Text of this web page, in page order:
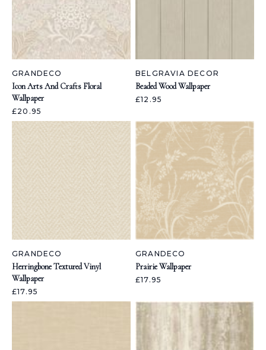
GRANDECO
Icon Arts And Crafts Floral
Wallpaper
£20.95
BELGRAVIA DECOR
Beaded Wood Wallpaper
£12.95
GRANDECO
Herringbone Textured Vinyl
Wallpaper
£17.95
GRANDECO
Prairie Wallpaper
£17.95